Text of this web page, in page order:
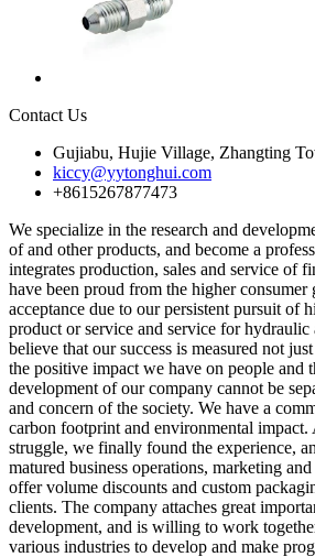
Contact Us
Gujiabu, Hujie Village, Zhangting
kiccy@yytonghui.com
+8615267877473
We specialize in the research and
of and other products, and become a
integrates production, sales and service of
have been proud from the higher
acceptance due to our persistent pursuit of
product or service and service for hydraulic
believe that our success is measured not
the positive impact we have on people and
development of our company cannot be
and concern of the society. We have a
carbon footprint and environmental impact.
struggle, we finally found the experience,
matured business operations, marketing
offer volume discounts and custom
clients. The company attaches great
development, and is willing to work
various industries to develop and make